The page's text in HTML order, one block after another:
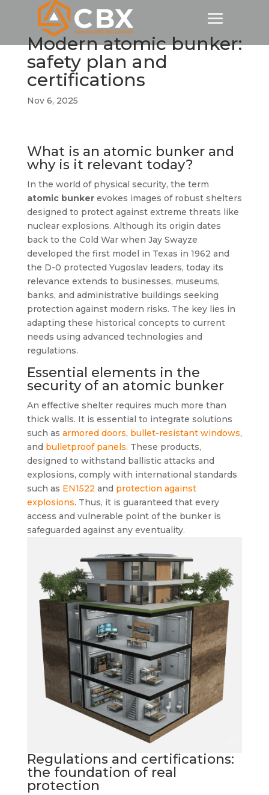
Modern atomic bunker:
safety plan and
certifications
Nov 6, 2025
What is an atomic bunker and
why is it relevant today?
In the world of physical security, the term
atomic bunkerevokes images of robust shelters
designed to protect against extreme threats like
nuclear explosions. Although its origin dates
back to the Cold War when Jay Swayze
developed the first model in Texas in 1962 and
the D-0 protected Yugoslav leaders, today its
relevance extends to businesses, museums,
banks, and administrative buildings seeking
protection against modern risks. The key lies in
adapting these historical concepts to current
needs using advanced technologies and
regulations.
Essential elements in the
security of an atomic bunker
An effective shelter requires much more than
thick walls. It is essential to integrate solutions
such as armored doors, bullet-resistant windows,
and bulletproof panels. These products,
designed to withstand ballistic attacks and
explosions, comply with international standards
such as EN1522 and protection against
explosions. Thus, it is guaranteed that every
access and vulnerable point of the bunker is
safeguarded against any eventuality.
Regulations and certifications:
the foundation of real
protection